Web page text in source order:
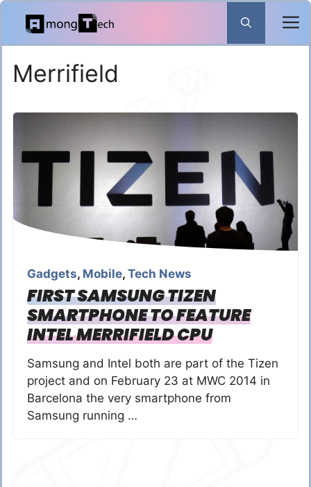
Skip
content
Merrifield
Gadgets, Mobile, Tech News
FIRST SAMSUNG TIZEN
SMARTPHONE TO FEATURE
INTEL MERRIFIELD CPU
Samsung and Intel both are part of the Tizen
project and on February 23 at MWC 2014 in
Barcelona the very smartphone from
Samsung running …